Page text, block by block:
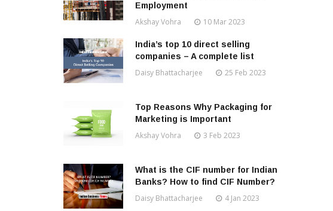
Employment
Akshay Vohra 10 Mar 2023
India’s top 10 direct selling
companies – A complete list
Daisy Bhattacharjee 25 Feb 2023
Top Reasons Why Packaging for
Marketing is Important
Akshay Vohra 3 Feb 2023
What is the CIF number for Indian
Banks? How to find CIF Number?
Daisy Bhattacharjee 4 Jan 2023